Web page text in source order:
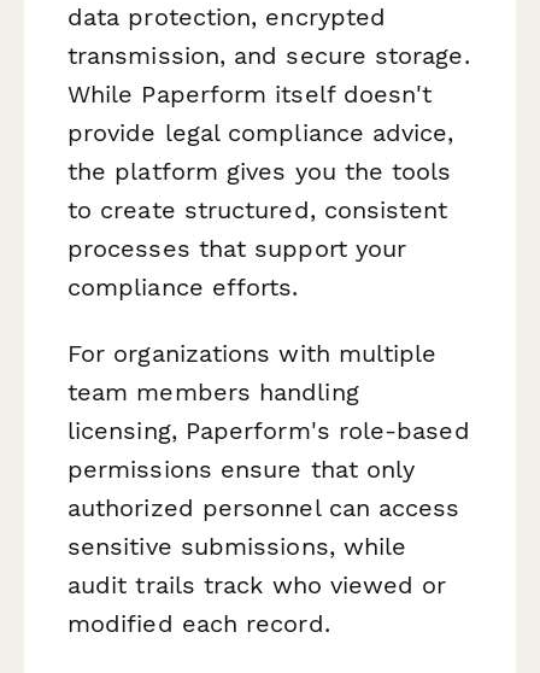
data protection, encrypted
transmission, and secure storage.
While Paperform itself doesn't
provide legal compliance advice,
the platform gives you the tools
to create structured, consistent
processes that support your
compliance efforts.
For organizations with multiple
team members handling
licensing, Paperform's role-based
permissions ensure that only
authorized personnel can access
sensitive submissions, while
audit trails track who viewed or
modified each record.